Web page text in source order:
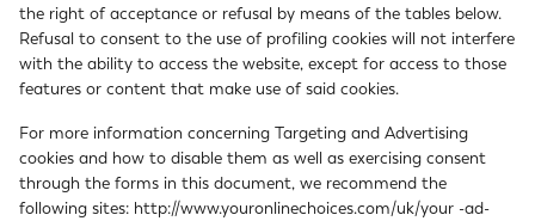
the right of acceptance or refusal by means of the tables below.
Refusal to consent to the use of profiling cookies will not interfere
with the ability to access the website, except for access to those
features or content that make use of said cookies.
For more information concerning Targeting and Advertising
cookies and how to disable them as well as exercising consent
through the forms in this document, we recommend the
following sites: http://www.youronlinechoices.com/uk/your -ad-